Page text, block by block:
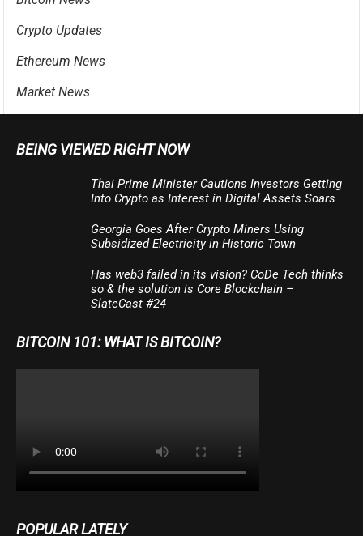
Crypto Updates
Ethereum News
Market News
BEING VIEWED RIGHT NOW
Thai Prime Minister Cautions Investors Getting
Into Crypto as Interest in Digital Assets Soars
Georgia Goes After Crypto Miners Using
Subsidized Electricity in Historic Town
Has web3 failed in its vision? CoDe Tech thinks
so & the solution is Core Blockchain –
SlateCast #24
BITCOIN 101: WHAT IS BITCOIN?
POPULAR LATELY